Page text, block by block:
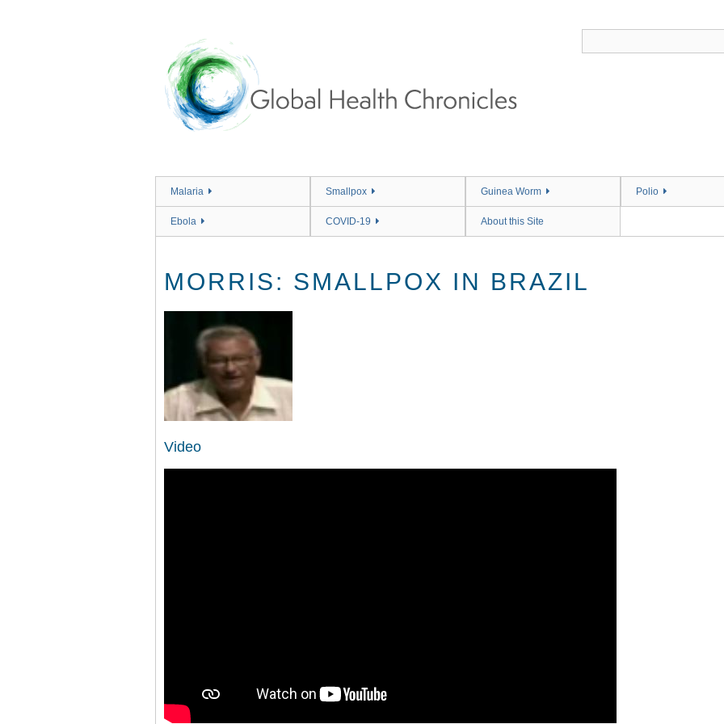
Malaria Smallpox Guinea Worm Polio
Ebola COVID-19 About this Site
MORRIS: SMALLPOX IN BRAZIL
Video